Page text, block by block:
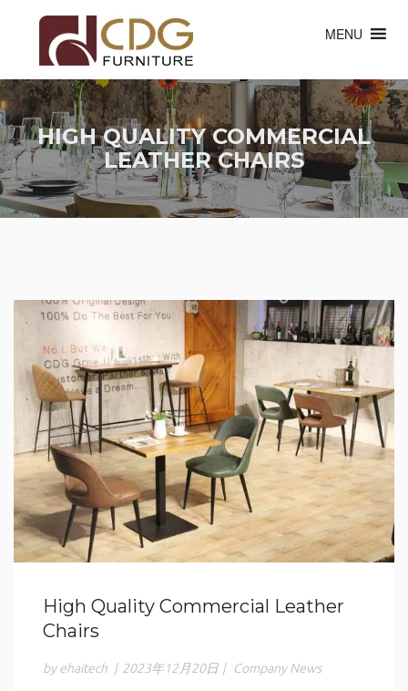
MENU
HIGH QUALITY COMMERCIAL
LEATHER CHAIRS
High Quality Commercial Leather
Chairs
by ehaitech | 2023年12月20日 | Company News